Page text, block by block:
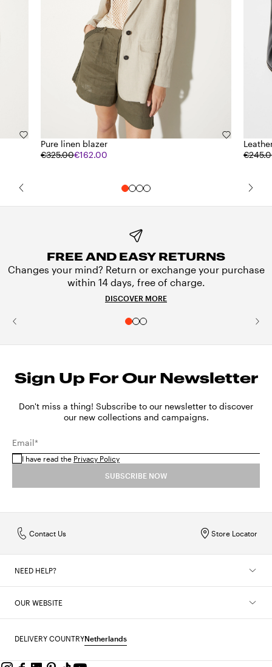
Pure linen blazer
€325.00€162.00
FREE AND EASY RETURNS
Changes your mind? Return or exchange your purchase
within 14 days, free of charge.
DISCOVER MORE
Sign Up For Our Newsletter
Don't miss a thing! Subscribe to our newsletter to discover
our new collections and campaigns.
Email*
I have read the Privacy Policy
SUBSCRIBE NOW
Store Locator
Contact Us
NEED HELP?
OUR WEBSITE
DELIVERY COUNTRYNetherlands